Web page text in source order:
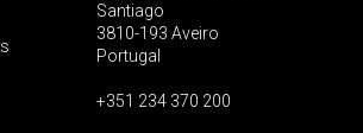
Santiago
3810-193 Aveiro
Portugal
+351 234 370 200